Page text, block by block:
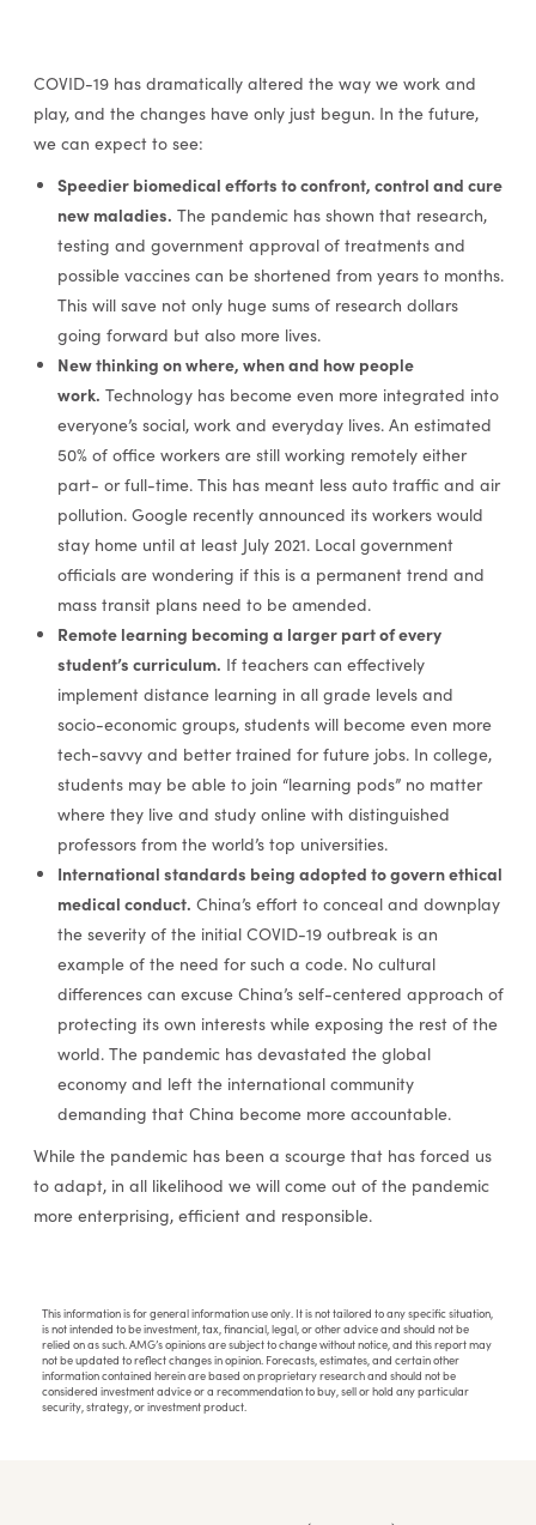
COVID-19 has dramatically altered the way we work and
play, and the changes have only just begun. In the future,
we can expect to see:
Speedier biomedical efforts to confront, control and cure
new maladies. The pandemic has shown that research,
testing and government approval of treatments and
possible vaccines can be shortened from years to months.
This will save not only huge sums of research dollars
going forward but also more lives.
New thinking on where, when and how people
work. Technology has become even more integrated into
everyone’s social, work and everyday lives. An estimated
50% of office workers are still working remotely either
part- or full-time. This has meant less auto traffic and air
pollution. Google recently announced its workers would
stay home until at least July 2021. Local government
officials are wondering if this is a permanent trend and
mass transit plans need to be amended.
Remote learning becoming a larger part of every
student’s curriculum. If teachers can effectively
implement distance learning in all grade levels and
socio-economic groups, students will become even more
tech-savvy and better trained for future jobs. In college,
students may be able to join “learning pods” no matter
where they live and study online with distinguished
professors from the world’s top universities.
International standards being adopted to govern ethical
medical conduct. China’s effort to conceal and downplay
the severity of the initial COVID-19 outbreak is an
example of the need for such a code. No cultural
differences can excuse China’s self-centered approach of
protecting its own interests while exposing the rest of the
world. The pandemic has devastated the global
economy and left the international community
demanding that China become more accountable.
While the pandemic has been a scourge that has forced us
to adapt, in all likelihood we will come out of the pandemic
more enterprising, efficient and responsible.
This information is for general information use only. It is not tailored to any specific situation,
is not intended to be investment, tax, financial, legal, or other advice and should not be
relied on as such. AMG’s opinions are subject to change without notice, and this report may
not be updated to reflect changes in opinion. Forecasts, estimates, and certain other
information contained herein are based on proprietary research and should not be
considered investment advice or a recommendation to buy, sell or hold any particular
security, strategy, or investment product.